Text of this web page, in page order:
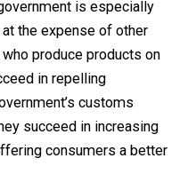
clad logic.
known, has
gambit aimed at
government is especially
at the expense of other
who produce products